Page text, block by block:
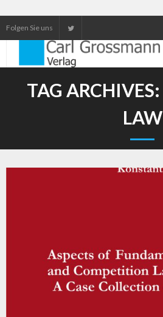
Folgen Sie uns
TAG ARCHIVES:
LAW